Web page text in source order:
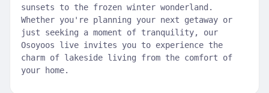
sunsets to the frozen winter wonderland.
Whether you're planning your next getaway or
just seeking a moment of tranquility, our
Osoyoos live invites you to experience the
charm of lakeside living from the comfort of
your home.